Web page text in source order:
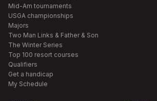
Mid-Am tournaments
USGA championships
Majors
Two Man Links & Father & Son
The Winter Series
Top 100 resort courses
Qualifiers
Get a handicap
My Schedule